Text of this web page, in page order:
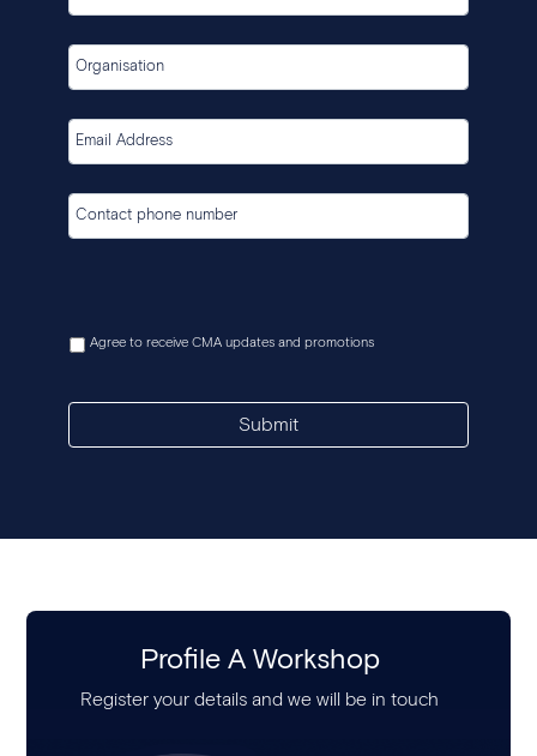
Agree to receive CMA updates and promotions
Submit
Profile A Workshop
Register your details and we will be in touch